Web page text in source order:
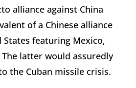
alliance against China
of a Chinese alliance
featuring Mexico,
The latter would assuredly
the Cuban missile crisis.